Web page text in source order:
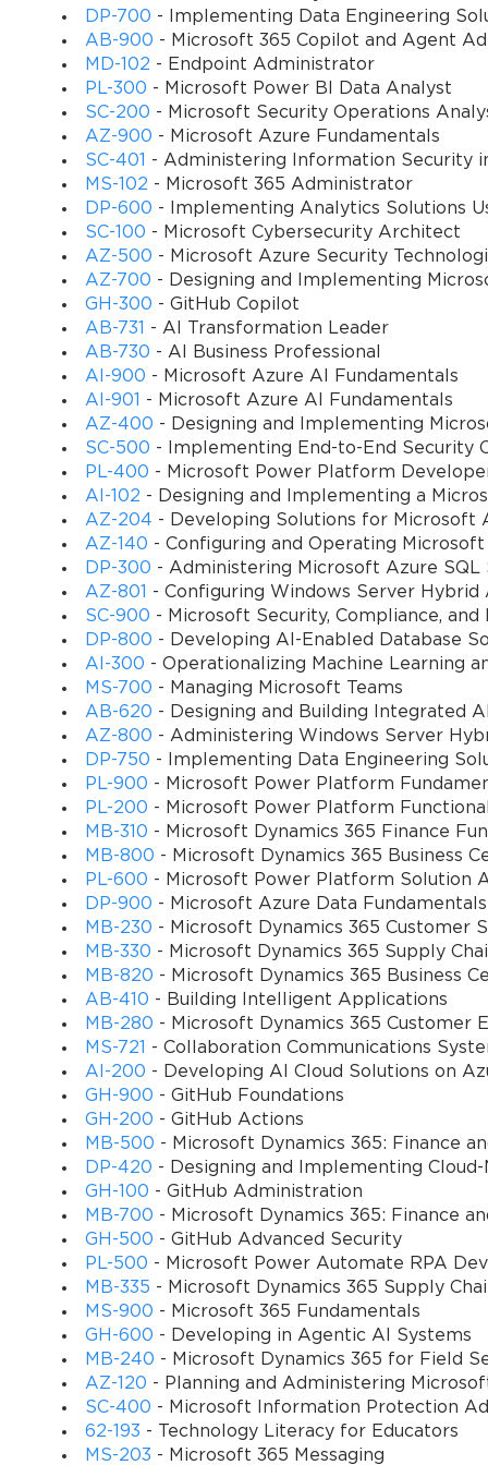
The strategic importance of this certification extends beyond
gain access to expertise that can transform their supply chain
assets. These certified professionals understand how to
operational costs, improve customer satisfaction, and enhance
The certification's relevance becomes particularly evident when
such as those experienced during recent years, have
professionals possess the knowledge and skills necessary to
operational continuity.
Furthermore, the MB-330 certification aligns with Microsoft's
integrated solutions that span multiple business functions. This
financial management, customer relationship management, and
The certification process itself reflects Microsoft's commitment
tests candidates' understanding of supply chain management
Management solutions, and their proficiency in implementing
certified professionals possess both theoretical knowledge and
As businesses continue to embrace digital transformation
experts understand how to leverage Microsoft's cloud-based
with changing business requirements. Their expertise in
optimization, and transportation planning enables organizations
The certification also emphasizes the importance of data-driven
understand how to configure reporting and analytics
chain performance and identify opportunities for continuous
In today's competitive business environment, organizations
leverage advanced technology solutions. The MB-330
supply chain management solutions that drive competitive
Comprehensive Exam Structure and Target Audience
The Microsoft MB-330 examination represents a sophisticated
supply chain management principles and their practical
multifaceted nature of modern supply chain operations,
across diverse business scenarios.
The examination typically consists of multiple question formats,
and simulation-based assessments. This varied approach
their capacity to apply knowledge in realistic business
complex business scenarios that mirror the challenges they will
Understanding the target audience for the MB-330 certification
functional consultants who work at the intersection of business
combination of business acumen and technical proficiency that
their supply chain management systems.
Functional consultants pursuing the MB-330 certification
systems, with particular emphasis on supply chain management
the analytical skills necessary to identify process improvements
consultants, employees of Microsoft partner organizations, or
The certification also attracts supply chain managers and
modern supply chain management systems. These individuals
technical knowledge of Microsoft Dynamics 365 platform
technical features translate into operational benefits.
Business analysts with supply chain focus represent another
business processes, identifying improvement opportunities, and
their ability to translate business requirements into specific
DP-700 - Implementing Data Engineering
AB-900 - Microsoft 365 Copilot and Agent
MD-102 - Endpoint Administrator
PL-300 - Microsoft Power BI Data Analyst
SC-200 - Microsoft Security Operations
AZ-900 - Microsoft Azure Fundamentals
SC-401
- Administering Information Security
MS-102 - Microsoft 365 Administrator
DP-600 - Implementing Analytics Solutions
SC-100 - Microsoft Cybersecurity Architect
AZ-500 - Microsoft Azure Security
AZ-700 - Designing and Implementing
GH-300 - GitHub Copilot
AB-731
- AI Transformation Leader
AB-730 - AI Business Professional
AI-900 - Microsoft Azure AI Fundamentals
AI-901
- Microsoft Azure AI Fundamentals
AZ-400 - Designing and Implementing
SC-500 - Implementing End-to-End Security
PL-400 - Microsoft Power Platform
AI-102 - Designing and Implementing a
AZ-204 - Developing Solutions for Microsoft
AZ-140 - Configuring and Operating
DP-300 - Administering Microsoft Azure SQL
AZ-801
- Configuring Windows Server Hybrid
SC-900 - Microsoft Security, Compliance,
DP-800 - Developing AI-Enabled Database
AI-300 - Operationalizing Machine Learning
MS-700 - Managing Microsoft Teams
AB-620 - Designing and Building Integrated
AZ-800 - Administering Windows Server
DP-750 - Implementing Data Engineering
PL-900 - Microsoft Power Platform
PL-200 - Microsoft Power Platform
MB-310 - Microsoft Dynamics 365 Finance
MB-800 - Microsoft Dynamics 365 Business
PL-600 - Microsoft Power Platform Solution
DP-900 - Microsoft Azure Data Fundamentals
MB-230 - Microsoft Dynamics 365 Customer
MB-330 - Microsoft Dynamics 365 Supply
MB-820 - Microsoft Dynamics 365 Business
AB-410 - Building Intelligent Applications
MB-280 - Microsoft Dynamics 365 Customer
MS-721
- Collaboration Communications
AI-200 - Developing AI Cloud Solutions on
GH-900 - GitHub Foundations
GH-200 - GitHub Actions
MB-500 - Microsoft Dynamics 365: Finance
DP-420 - Designing and Implementing
GH-100 - GitHub Administration
MB-700 - Microsoft Dynamics 365: Finance
GH-500 - GitHub Advanced Security
PL-500 - Microsoft Power Automate RPA
MB-335 - Microsoft Dynamics 365 Supply
MS-900 - Microsoft 365 Fundamentals
GH-600 - Developing in Agentic AI Systems
MB-240 - Microsoft Dynamics 365 for Field
AZ-120 - Planning and Administering
SC-400 - Microsoft Information Protection
62-193 - Technology Literacy for Educators
MS-203 - Microsoft 365 Messaging